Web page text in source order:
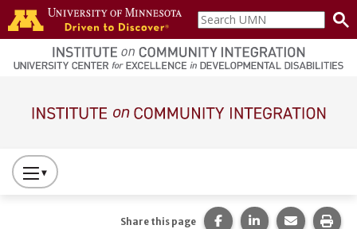
Skip to main content
home
page
Search
UMN
Press
to
Share this page Share this page on
Share this page
Share